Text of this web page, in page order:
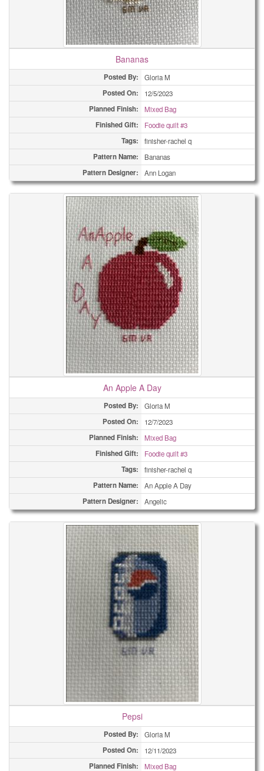
Bananas
Posted By: Gloria M
Posted On: 12/5/2023
Planned Finish: Mixed Bag
Finished Gift: Foodie quilt #3
Tags: finisher-rachel q
Pattern Name: Bananas
Pattern Designer: Ann Logan
An Apple A Day
Posted By: Gloria M
Posted On: 12/7/2023
Planned Finish: Mixed Bag
Finished Gift: Foodie quilt #3
Tags: finisher-rachel q
Pattern Name: An Apple A Day
Pattern Designer: Angelic
Pepsi
Posted By: Gloria M
Posted On: 12/11/2023
Planned Finish: Mixed Bag